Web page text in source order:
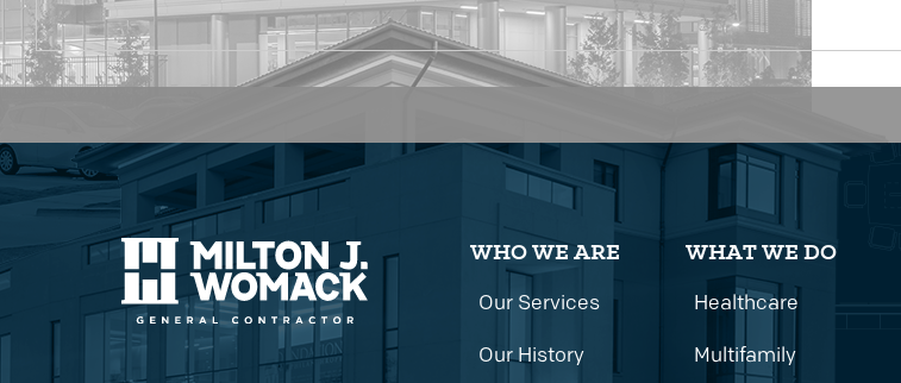
WHO WE ARE
Our Services
Our History
WHAT WE DO
Healthcare
Multifamily